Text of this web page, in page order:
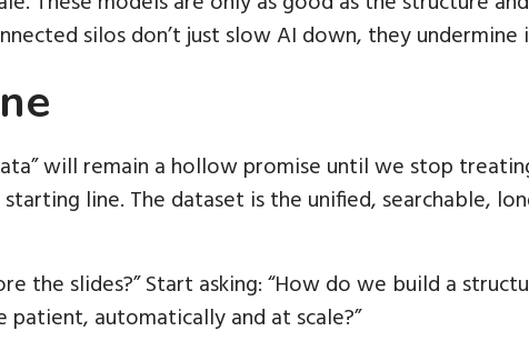
silos don’t just slow AI down, they
will remain a hollow promise until we stop
line. The dataset is the unified, searchable,
the slides?” Start asking: “How do we build a
automatically and at scale?”